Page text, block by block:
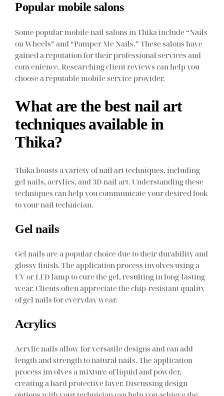
Popular mobile salons
Some popular mobile nail salons in Thika include “Nails
on Wheels” and “Pamper Me Nails.” These salons have
gained a reputation for their professional services and
convenience. Researching client reviews can help you
choose a reputable mobile service provider.
What are the best nail art
techniques available in
Thika?
Thika boasts a variety of nail art techniques, including
gel nails, acrylics, and 3D nail art. Understanding these
techniques can help you communicate your desired look
to your nail technician.
Gel nails
Gel nails are a popular choice due to their durability and
glossy finish. The application process involves using a
UV or LED lamp to cure the gel, resulting in long-lasting
wear. Clients often appreciate the chip-resistant quality
of gel nails for everyday wear.
Acrylics
Acrylic nails allow for versatile designs and can add
length and strength to natural nails. The application
process involves a mixture of liquid and powder,
creating a hard protective layer. Discussing design